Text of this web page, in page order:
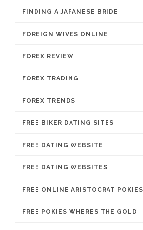
FINDING A JAPANESE BRIDE
FOREIGN WIVES ONLINE
FOREX REVIEW
FOREX TRADING
FOREX TRENDS
FREE BIKER DATING SITES
FREE DATING WEBSITE
FREE DATING WEBSITES
FREE ONLINE ARISTOCRAT POKIES
FREE POKIES WHERES THE GOLD